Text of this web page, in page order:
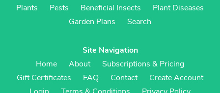
Plants
Pests Beneficial Insects
Plant Diseases
Garden Plans
Search
Site Navigation
Home
About
Subscriptions & Pricing
Gift Certificates
FAQ Contact
Create Account